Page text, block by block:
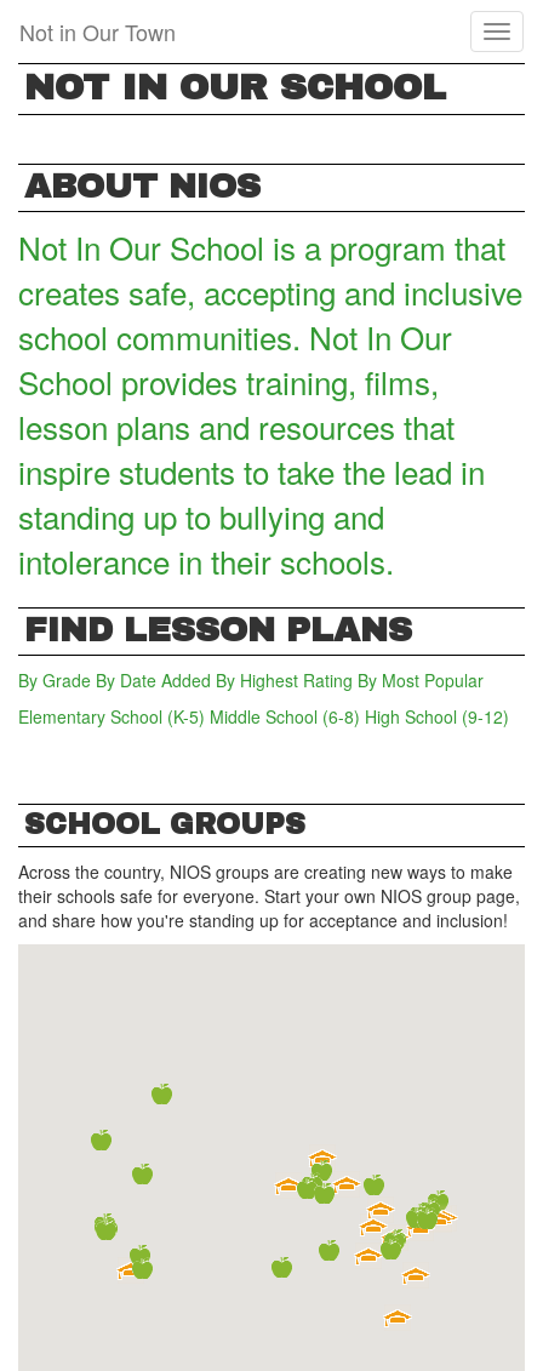
main
content
Not in Our Town
NOT IN OUR SCHOOL
ABOUT NIOS
Not In Our School is a program that
creates safe, accepting and inclusive
school communities. Not In Our
School provides training, films,
lesson plans and resources that
inspire students to take the lead in
standing up to bullying and
intolerance in their schools.
FIND LESSON PLANS
By Grade By Date Added By Highest Rating By Most Popular
Elementary School (K-5) (active tab)
Middle School (6-8) High School (9-12)
SCHOOL GROUPS
Across the country, NIOS groups are creating new ways to make
their schools safe for everyone. Start your own NIOS group page,
and share how you're standing up for acceptance and inclusion!